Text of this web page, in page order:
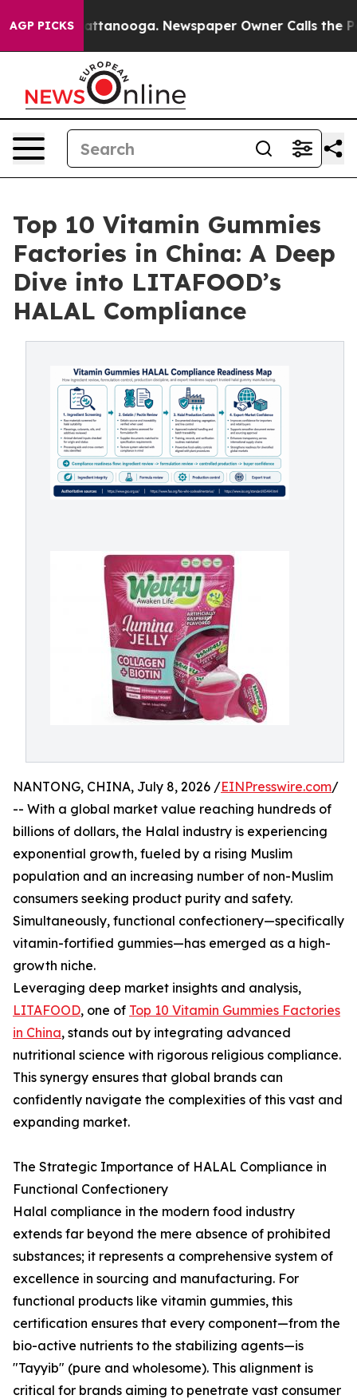
AGP PICKS
in Chattanooga. Newspaper Owner Calls the People
Top 10 Vitamin Gummies
Factories in China: A Deep
Dive into LITAFOOD’s
HALAL Compliance
NANTONG, CHINA, July 8, 2026 /EINPresswire.com/
-- With a global market value reaching hundreds of
billions of dollars, the Halal industry is experiencing
exponential growth, fueled by a rising Muslim
population and an increasing number of non-Muslim
consumers seeking product purity and safety.
Simultaneously, functional confectionery—specifically
vitamin-fortified gummies—has emerged as a high-
growth niche.
Leveraging deep market insights and analysis,
LITAFOOD, one of Top 10 Vitamin Gummies Factories
in China, stands out by integrating advanced
nutritional science with rigorous religious compliance.
This synergy ensures that global brands can
confidently navigate the complexities of this vast and
expanding market.
The Strategic Importance of HALAL Compliance in
Functional Confectionery
Halal compliance in the modern food industry
extends far beyond the mere absence of prohibited
substances; it represents a comprehensive system of
excellence in sourcing and manufacturing. For
functional products like vitamin gummies, this
certification ensures that every component—from the
bio-active nutrients to the stabilizing agents—is
"Tayyib" (pure and wholesome). This alignment is
critical for brands aiming to penetrate vast consumer